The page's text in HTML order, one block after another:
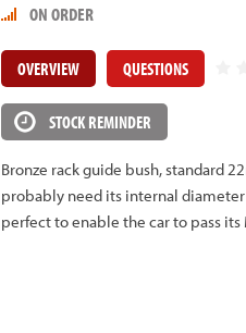
ON ORDER
OVERVIEW QUESTIONS
STOCK REMINDER
Bronze rack guide bush, standard
probably need its internal
perfect to enable the car to pass its